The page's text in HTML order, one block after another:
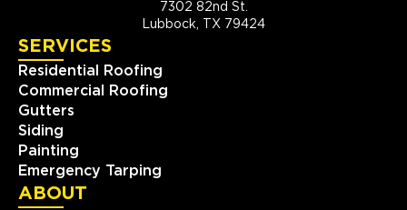
7302 82nd St.
Lubbock, TX 79424
SERVICES
Residential Roofing
Commercial Roofing
Gutters
Siding
Painting
Emergency Tarping
ABOUT